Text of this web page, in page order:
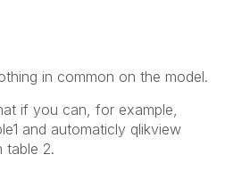
in common on the model.
if you can, for example,
and automaticly qlikview
table 2.